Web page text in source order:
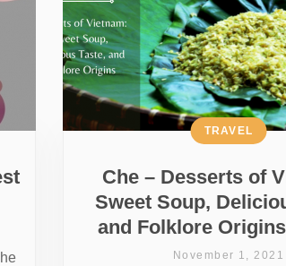
Che – Desserts of
Sweet Soup,
and Folklore
TRAVEL
November 1, 2021